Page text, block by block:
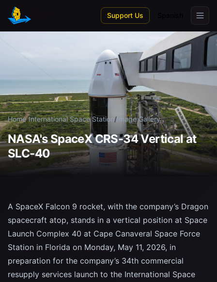
Skip to main content
Support Us
Home/International Space Station/ Image Gallery
NASA's SpaceX CRS-34 Vertical at
SLC-40
A SpaceX Falcon 9 rocket, with the company’s Dragon
spacecraft atop, stands in a vertical position at Space
Launch Complex 40 at Cape Canaveral Space Force
Station in Florida on Monday, May 11, 2026, in
preparation for the company’s 34th commercial
resupply services launch to the International Space